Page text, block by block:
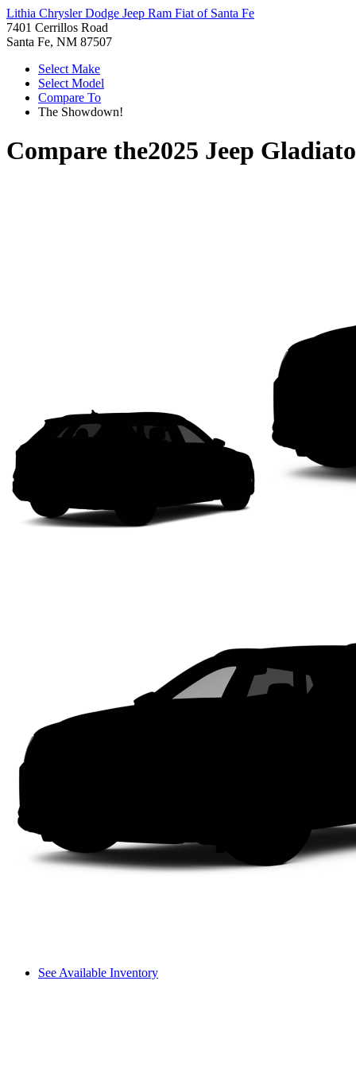
Lithia Chrysler Dodge Jeep Ram Fiat of Santa Fe
7401 Cerrillos Road
Santa Fe, NM 87507
Select Make
Select Model
Compare To
The Showdown!
Compare the2025 Jeep
See Available Inventory